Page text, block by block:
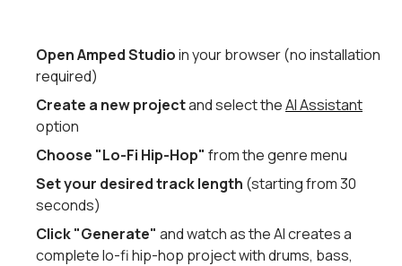
Open Amped Studioin your browser (no installation
required)
Create a new projectand select theAI Assistant
option
Choose "Lo-Fi Hip-Hop" from the genre menu
Set your desired track length (starting from 30
seconds)
Click "Generate" and watch as the AI creates a
complete lo-fi hip-hop project with drums, bass,